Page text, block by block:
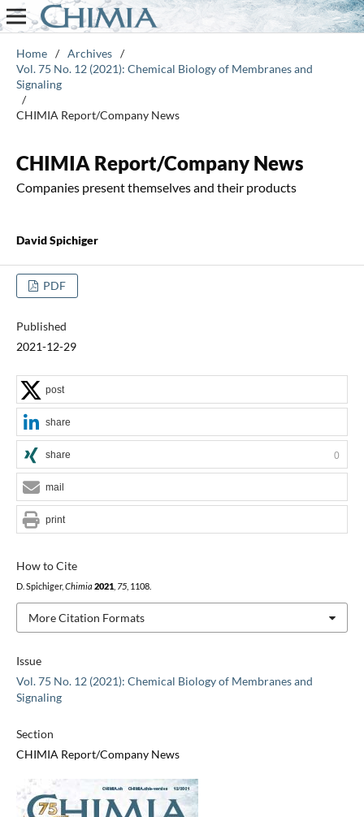
Home / Archives /
Vol. 75 No. 12 (2021): Chemical Biology of Membranes and
Signaling
/
CHIMIA Report/Company News
CHIMIA Report/Company News
Companies present themselves and their products
David Spichiger
PDF
Published
2021-12-29
Issue
Vol. 75 No. 12 (2021): Chemical Biology of Membranes and
Signaling
Section
CHIMIA Report/Company News
How to Cite
D. Spichiger, Chimia 2021, 75, 1108.
More Citation Formats
post
share
share 0
mail
print